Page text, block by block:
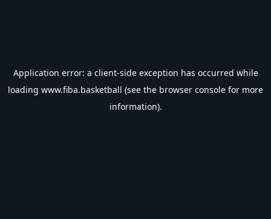
Application error: a client-side exception has occurred while
loading www.fiba.basketball (see the browser console for more
information).